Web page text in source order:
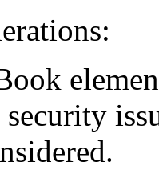
security